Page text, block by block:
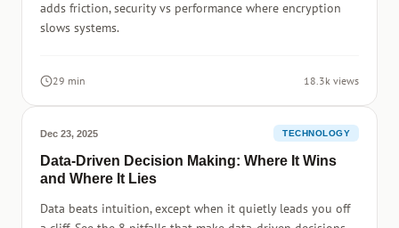
adds friction, security vs performance where encryption
slows systems.
29 min 18.3k views
Dec 23, 2025 TECHNOLOGY
Data-Driven Decision Making: Where It Wins
and Where It Lies
Data beats intuition, except when it quietly leads you off